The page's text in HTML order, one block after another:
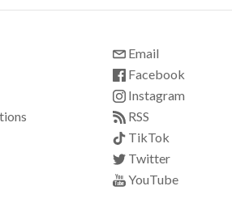
Email
Facebook
Instagram
RSS
TikTok
Twitter
YouTube